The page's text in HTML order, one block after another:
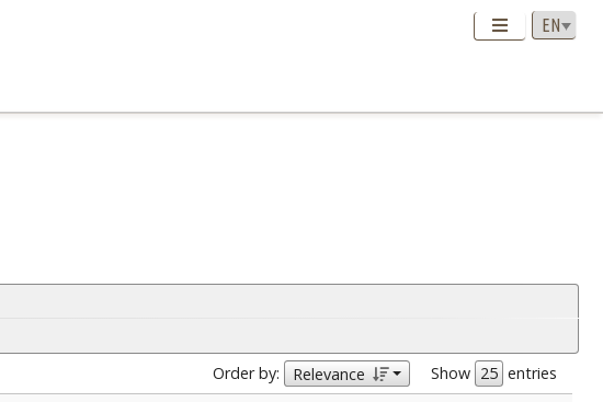
Order by: Relevance Show
entries